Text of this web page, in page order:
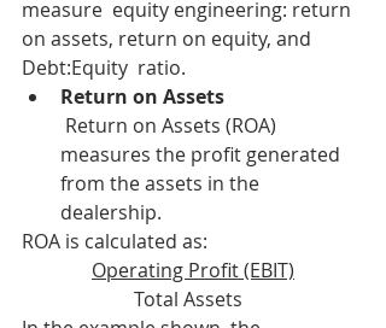
measure  equity engineering: return
on assets, return on equity, and
Debt:Equity  ratio.
Return on Assets
measures the profit generated
from the assets in the
dealership.
ROA is calculated as:
Operating Profit (EBIT)
Total Assets